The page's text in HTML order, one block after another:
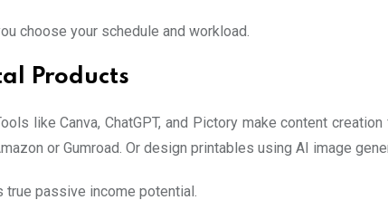
choose your schedule and workload.
Products
like Canva, ChatGPT, and Pictory make content
or Gumroad. Or design printables using AI image
passive income potential.